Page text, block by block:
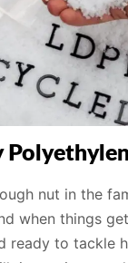
nut in the
when things get
ready to tackle